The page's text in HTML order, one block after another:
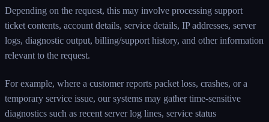
Depending on the request, this may involve processing support
ticket contents, account details, service details, IP addresses, server
logs, diagnostic output, billing/support history, and other information
relevant to the request.
For example, where a customer reports packet loss, crashes, or a
temporary service issue, our systems may gather time-sensitive
diagnostics such as recent server log lines, service status